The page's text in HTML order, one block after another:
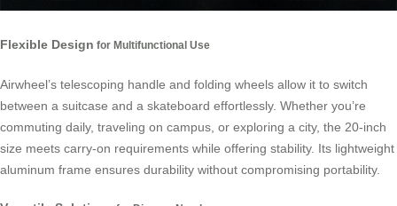
Flexible Design for Multifunctional Use
Airwheel’s telescoping handle and folding wheels allow it to switch
between a suitcase and a skateboard effortlessly. Whether you’re
commuting daily, traveling on campus, or exploring a city, the 20-inch
size meets carry-on requirements while offering stability. Its lightweight
aluminum frame ensures durability without compromising portability.